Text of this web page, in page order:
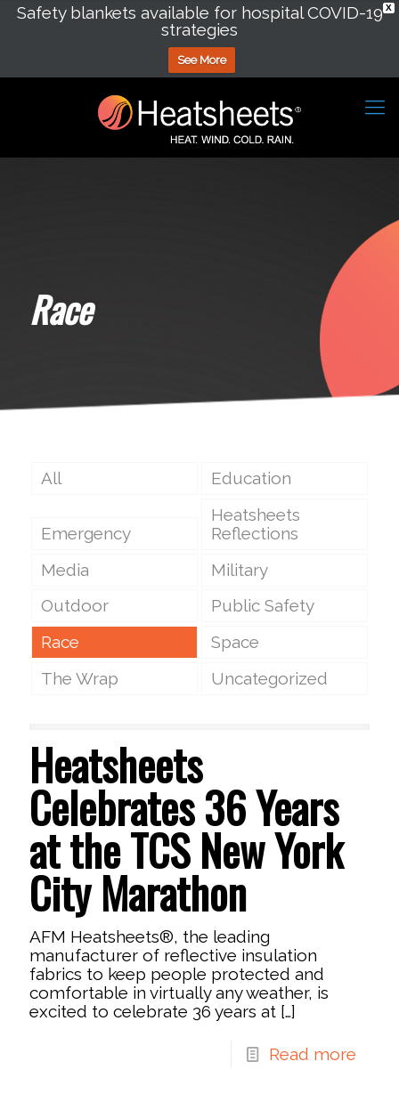
X
Safety blankets available for hospital COVID-19
strategies
See More
Race
All Education
Emergency
Heatsheets
Reflections
Media
Military
Outdoor
Public Safety
Race
Space
The Wrap
Uncategorized
Heatsheets
Celebrates 36 Years
at the TCS New York
City Marathon
AFM Heatsheets®, the leading
manufacturer of reflective insulation
fabrics to keep people protected and
comfortable in virtually any weather, is
excited to celebrate 36 years at […]
Read more